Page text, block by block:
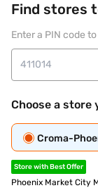
Find stores
Enter a PIN code
Choose a store
Croma-
Store with Best Offer
Phoenix Market City